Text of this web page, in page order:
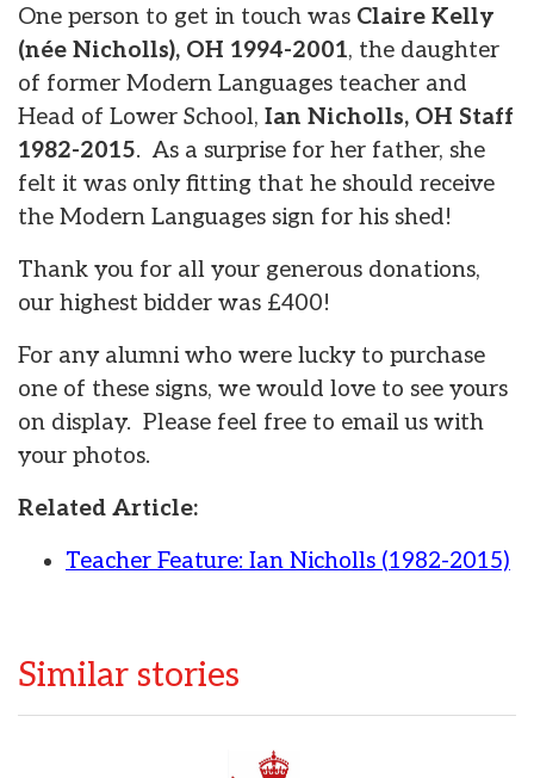
One person to get in touch was Claire Kelly
(née Nicholls), OH 1994-2001, the daughter
of former Modern Languages teacher and
Head of Lower School, Ian Nicholls, OH Staff
1982-2015. As a surprise for her father, she
felt it was only fitting that he should receive
the Modern Languages sign for his shed!
Thank you for all your generous donations,
our highest bidder was £400!
For any alumni who were lucky to purchase
one of these signs, we would love to see yours
on display. Please feel free to email us with
your photos.
Related Article:
Teacher Feature: Ian Nicholls (1982-2015)
Similar stories